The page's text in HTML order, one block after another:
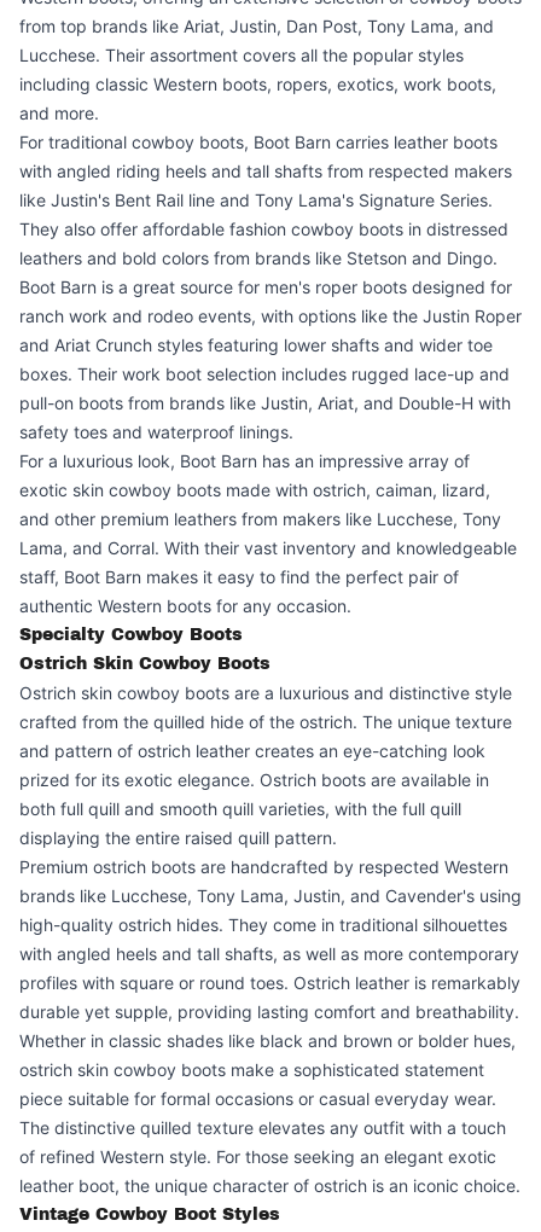
from top brands like Ariat, Justin, Dan Post, Tony Lama, and
Lucchese. Their assortment covers all the popular styles
including classic Western boots, ropers, exotics, work boots,
and more.
For traditional cowboy boots, Boot Barn carries leather boots
with angled riding heels and tall shafts from respected makers
like Justin's Bent Rail line and Tony Lama's Signature Series.
They also offer affordable fashion cowboy boots in distressed
leathers and bold colors from brands like Stetson and Dingo.
Boot Barn is a great source for men's roper boots designed for
ranch work and rodeo events, with options like the Justin Roper
and Ariat Crunch styles featuring lower shafts and wider toe
boxes. Their work boot selection includes rugged lace-up and
pull-on boots from brands like Justin, Ariat, and Double-H with
safety toes and waterproof linings.
For a luxurious look, Boot Barn has an impressive array of
exotic skin cowboy boots made with ostrich, caiman, lizard,
and other premium leathers from makers like Lucchese, Tony
Lama, and Corral. With their vast inventory and knowledgeable
staff, Boot Barn makes it easy to find the perfect pair of
authentic Western boots for any occasion.
Specialty Cowboy Boots
Ostrich Skin Cowboy Boots
Ostrich skin cowboy boots are a luxurious and distinctive style
crafted from the quilled hide of the ostrich. The unique texture
and pattern of ostrich leather creates an eye-catching look
prized for its exotic elegance. Ostrich boots are available in
both full quill and smooth quill varieties, with the full quill
displaying the entire raised quill pattern.
Premium ostrich boots are handcrafted by respected Western
brands like Lucchese, Tony Lama, Justin, and Cavender's using
high-quality ostrich hides. They come in traditional silhouettes
with angled heels and tall shafts, as well as more contemporary
profiles with square or round toes. Ostrich leather is remarkably
durable yet supple, providing lasting comfort and breathability.
Whether in classic shades like black and brown or bolder hues,
ostrich skin cowboy boots make a sophisticated statement
piece suitable for formal occasions or casual everyday wear.
The distinctive quilled texture elevates any outfit with a touch
of refined Western style. For those seeking an elegant exotic
leather boot, the unique character of ostrich is an iconic choice.
Vintage Cowboy Boot Styles